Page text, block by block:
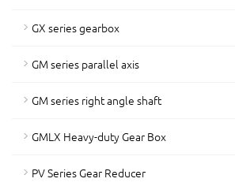
GX series gearbox
GM series parallel axis
GM series right angle shaft
GMLX Heavy-duty Gear Box
PV Series Gear Reducer